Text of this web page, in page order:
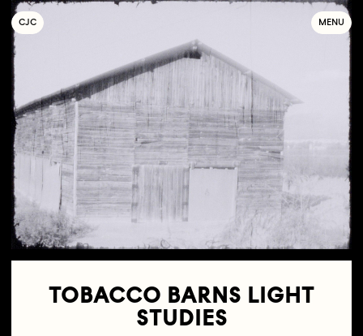
COLLECTIF
JEUNE
C INÉMA MENU
TOBACCO BARNS LIGHT
STUDIES